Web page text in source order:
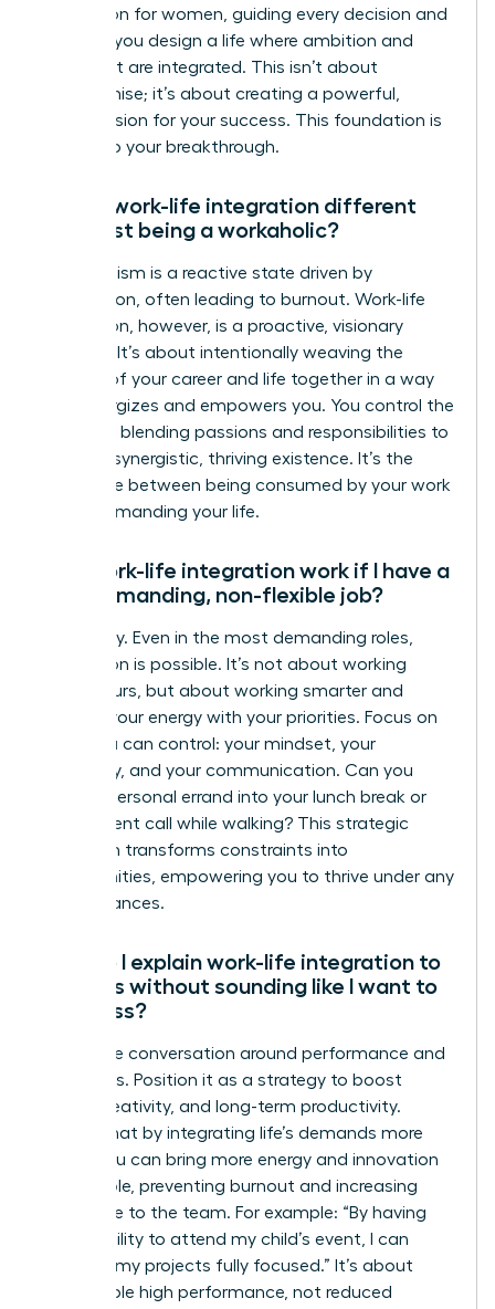
integration for women, guiding every decision and
ensuring you design a life where ambition and
fulfillment are integrated. This isn’t about
compromise; it’s about creating a powerful,
holistic vision for your success. This foundation is
the key to your breakthrough.
How is work-life integration different
from just being a workaholic?
Workaholism is a reactive state driven by
compulsion, often leading to burnout. Work-life
integration, however, is a proactive, visionary
strategy. It’s about intentionally weaving the
threads of your career and life together in a way
that energizes and empowers you. You control the
narrative, blending passions and responsibilities to
create a synergistic, thriving existence. It’s the
difference between being consumed by your work
and commanding your life.
Can work-life integration work if I have a
very demanding, non-flexible job?
Absolutely. Even in the most demanding roles,
integration is possible. It’s not about working
fewer hours, but about working smarter and
aligning your energy with your priorities. Focus on
what you can control: your mindset, your
efficiency, and your communication. Can you
blend a personal errand into your lunch break or
take a client call while walking? This strategic
approach transforms constraints into
opportunities, empowering you to thrive under any
circumstances.
How do I explain work-life integration to
my boss without sounding like I want to
work less?
Frame the conversation around performance and
outcomes. Position it as a strategy to boost
focus, creativity, and long-term productivity.
Explain that by integrating life’s demands more
fluidly, you can bring more energy and innovation
to your role, preventing burnout and increasing
your value to the team. For example: “By having
the flexibility to attend my child’s event, I can
return to my projects fully focused.” It’s about
sustainable high performance, not reduced